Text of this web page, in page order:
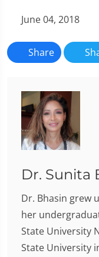
June 04, 2018
Share
Dr. Sunita
Dr. Bhasin grew
her
State University
State University